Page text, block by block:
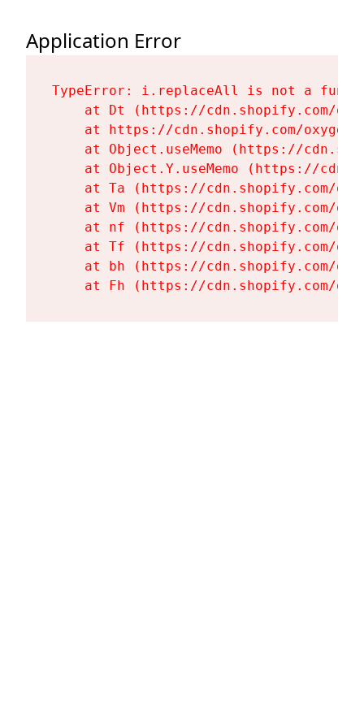
Application Error
TypeError: i.replaceAll is not a
at Dt (https://cdn.shopify.com/
at https://cdn.shopify.com/
at Object.useMemo (https://
at Object.Y.useMemo (https://
at Ta (https://cdn.shopify.com/
at Vm (https://cdn.shopify.com/
at nf (https://cdn.shopify.com/
at Tf (https://cdn.shopify.com/
at bh (https://cdn.shopify.com/
at Fh (https://cdn.shopify.com/